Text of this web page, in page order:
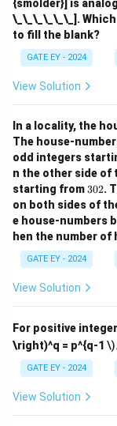
ta
rr
o
{smolder}] is
\_\_\_\_\_\_].
to fill the blank?
GATE EY - 2024
View Solution
In a locality, the
The house-
odd integers
n the other side of
starting from 3
0
2
302.
on both sides of
e house-numbers
hen the number of
GATE EY - 2024
View Solution
For positive
\right)^q = p^{q-1
GATE EY - 2024
View Solution